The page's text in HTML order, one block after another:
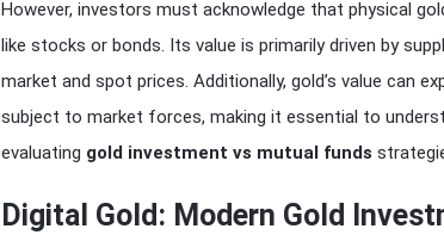
However, investors must acknowledge that physical
like stocks or bonds. Its value is primarily driven by
market and spot prices. Additionally, gold’s value can
subject to market forces, making it essential to
evaluating gold investment vs mutual funds
Digital Gold: Modern Gold